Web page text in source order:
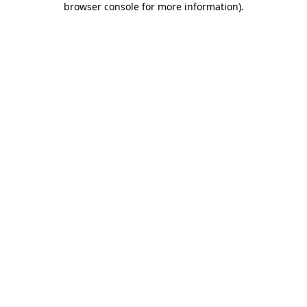
browser console for more information).